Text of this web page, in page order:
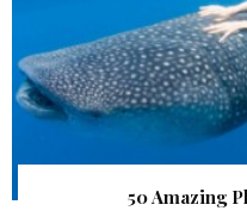
50 Amazing